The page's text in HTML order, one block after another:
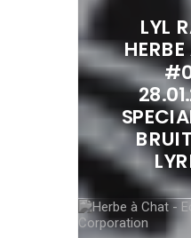
LYL